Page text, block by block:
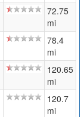
72.75
mi
78.4
mi
120.65
mi
120.7
mi